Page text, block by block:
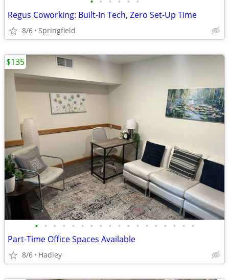
Regus Coworking: Built-In Tech, Zero Set-Up Time
8/6 Springfield
• • • • • • • • • • • • • • • • • •
Part-Time Office Spaces Available
8/6 Hadley
$135